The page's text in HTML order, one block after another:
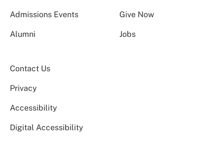
Admissions Events Give Now
Alumni Jobs
Contact Us
Privacy
Accessibility
Digital Accessibility